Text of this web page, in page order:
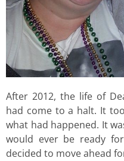
After 2012, the life of
had come to a halt. It
what had happened. It
would ever be ready
decided to move ahead